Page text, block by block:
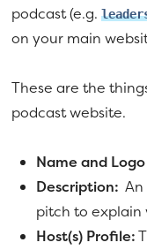
podcast (e.g.
on your main
These are the
podcast website.
Name and
Description:
pitch to explain
Host(s) Profile: